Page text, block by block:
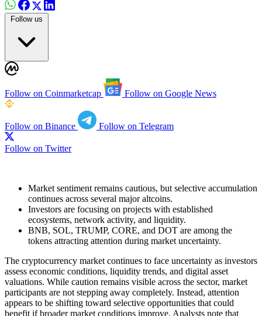
Follow us
Follow on Coinmarketcap Follow on Google News
Follow on Binance Follow on Telegram
Follow on Twitter
Market sentiment remains cautious, but selective accumulation
continues across several major altcoins.
Investors are focusing on projects with established
ecosystems, network activity, and liquidity.
BNB, SOL, TRUMP, CORE, and DOT are among the
tokens attracting attention during market uncertainty.
The cryptocurrency market continues to face uncertainty as investors
assess economic conditions, liquidity trends, and digital asset
valuations. While caution remains visible across the sector, market
participants are not stepping away completely. Instead, attention
appears to be shifting toward selective opportunities that could
benefit if broader market conditions improve. Analysts note that